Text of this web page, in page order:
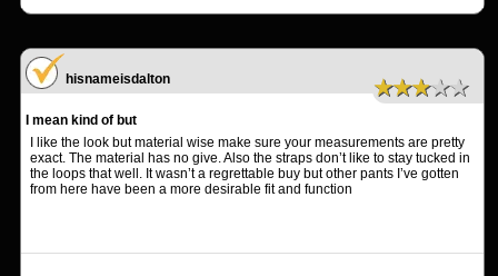
hisnameisdalton ★★★★★
I mean kind of but
I like the look but material wise make sure your measurements are pretty
exact. The material has no give. Also the straps don’t like to stay tucked in
the loops that well. It wasn’t a regrettable buy but other pants I’ve gotten
from here have been a more desirable fit and function